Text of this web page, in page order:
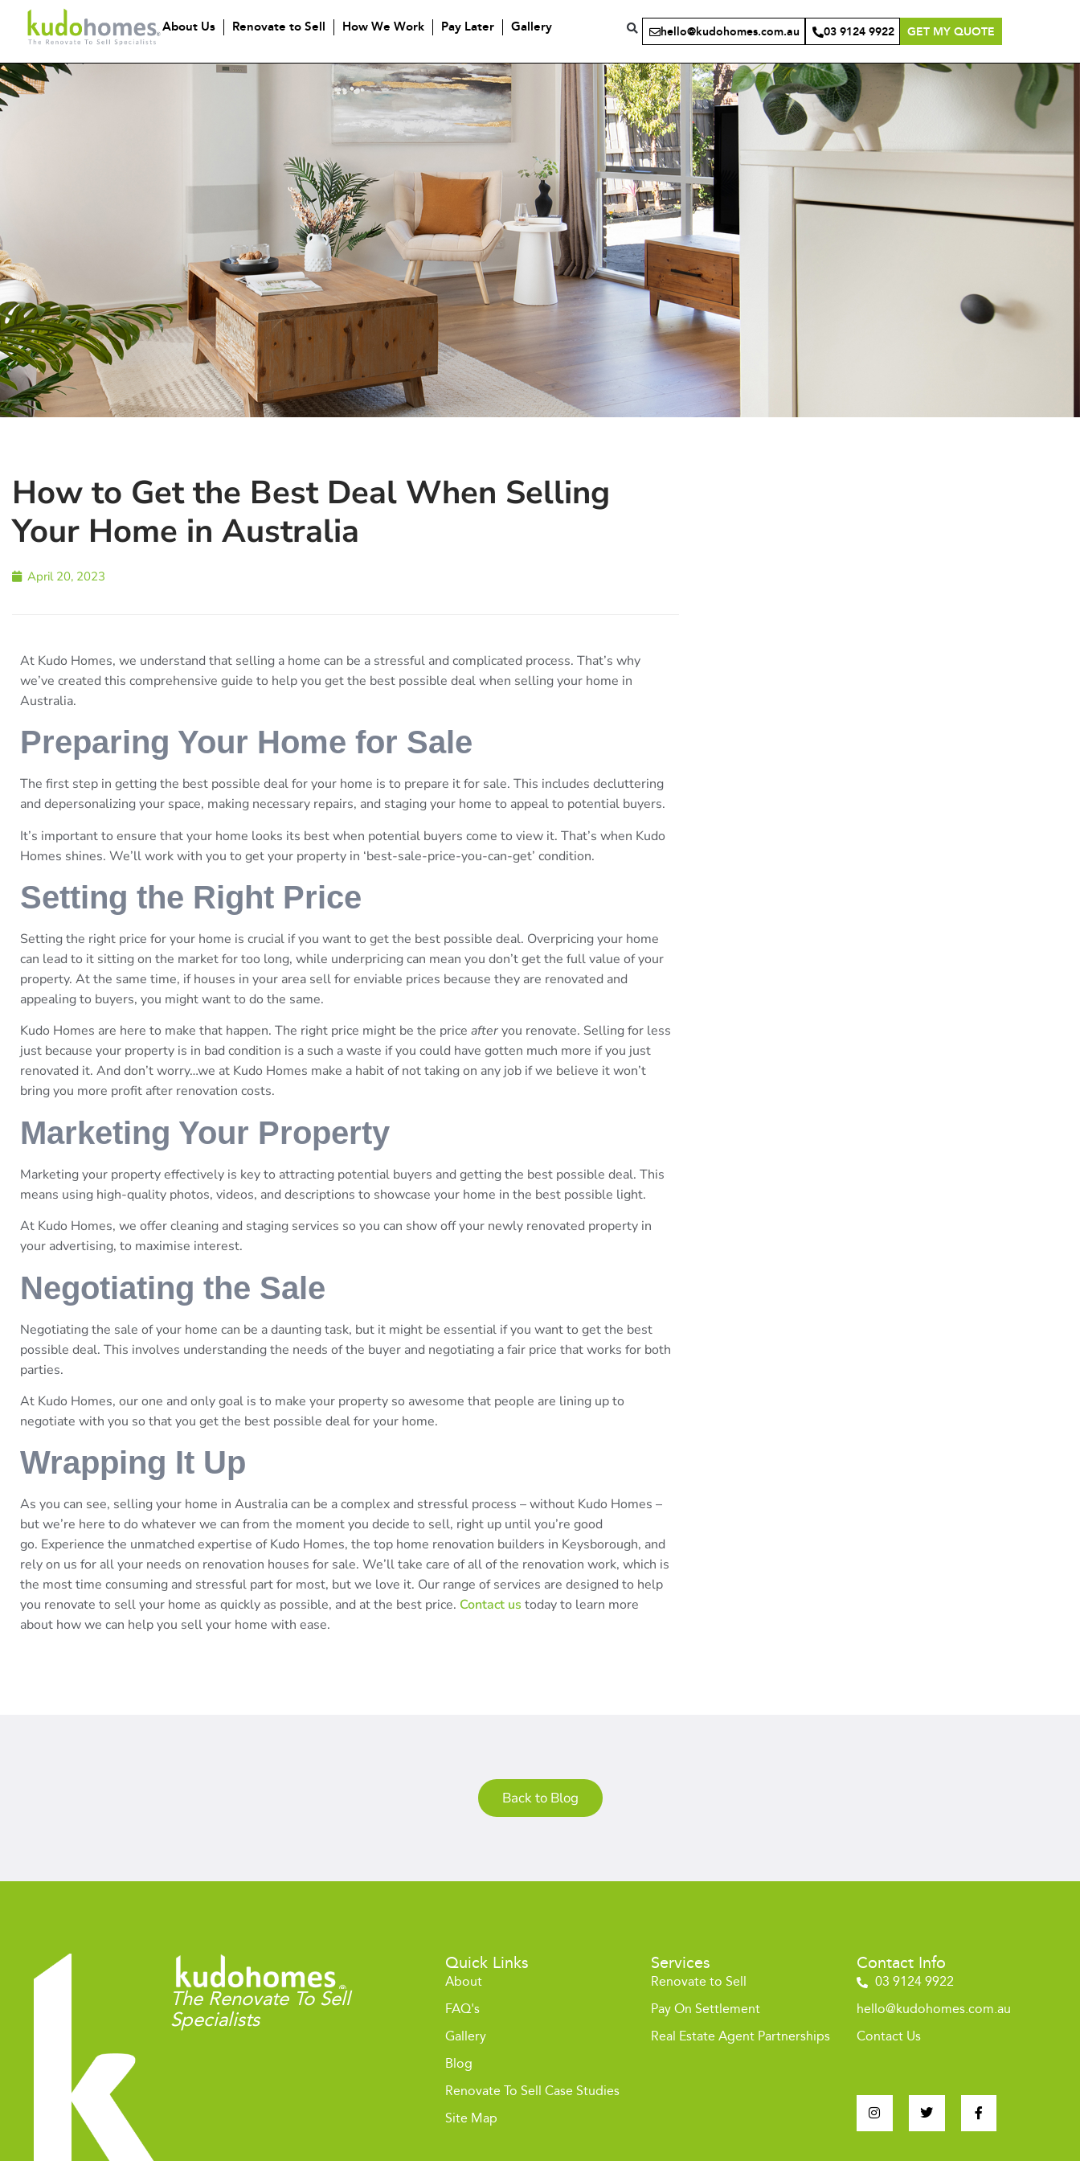
About Us Renovate to Sell How We Work Pay Later Gallery hello@kudohomes.com.au 03 9124 9922 GET MY QUOTE
How to Get the Best Deal When Selling
Your Home in Australia
April 20, 2023
At Kudo Homes, we understand that selling a home can be a stressful and complicated process. That’s why
we’ve created this comprehensive guide to help you get the best possible deal when selling your home in
Australia.
Preparing Your Home for Sale
The first step in getting the best possible deal for your home is to prepare it for sale. This includes decluttering
and depersonalizing your space, making necessary repairs, and staging your home to appeal to potential buyers.
It’s important to ensure that your home looks its best when potential buyers come to view it. That’s when Kudo
Homes shines. We’ll work with you to get your property in ‘best-sale-price-you-can-get’ condition.
Setting the Right Price
Setting the right price for your home is crucial if you want to get the best possible deal. Overpricing your home
can lead to it sitting on the market for too long, while underpricing can mean you don’t get the full value of your
property. At the same time, if houses in your area sell for enviable prices because they are renovated and
appealing to buyers, you might want to do the same.
Kudo Homes are here to make that happen. The right price might be the price afteryou renovate. Selling for less
just because your property is in bad condition is a such a waste if you could have gotten much more if you just
renovated it. And don’t worry…we at Kudo Homes make a habit of not taking on any job if we believe it won’t
bring you more profit after renovation costs.
Marketing Your Property
Marketing your property effectively is key to attracting potential buyers and getting the best possible deal. This
means using high-quality photos, videos, and descriptions to showcase your home in the best possible light.
At Kudo Homes, we offer cleaning and staging services so you can show off your newly renovated property in
your advertising, to maximise interest.
Negotiating the Sale
Negotiating the sale of your home can be a daunting task, but it might be essential if you want to get the best
possible deal. This involves understanding the needs of the buyer and negotiating a fair price that works for both
parties.
At Kudo Homes, our one and only goal is to make your property so awesome that people are lining up to
negotiate with you so that you get the best possible deal for your home.
Wrapping It Up
As you can see, selling your home in Australia can be a complex and stressful process – without Kudo Homes –
but we’re here to do whatever we can from the moment you decide to sell, right up until you’re good
go. Experience the unmatched expertise of Kudo Homes, the top home renovation builders in Keysborough, and
rely on us for all your needs on renovation houses for sale. We’ll take care of all of the renovation work, which is
the most time consuming and stressful part for most, but we love it. Our range of services are designed to help
you renovate to sell your home as quickly as possible, and at the best price. Contact us today to learn more
about how we can help you sell your home with ease.
Back to Blog
The Renovate To Sell
Specialists
Quick Links
About
FAQ's
Gallery
Blog
Renovate To Sell Case Studies
Site Map
Services
Renovate to Sell
Pay On Settlement
Real Estate Agent Partnerships
Contact Info
03 9124 9922
hello@kudohomes.com.au
Contact Us